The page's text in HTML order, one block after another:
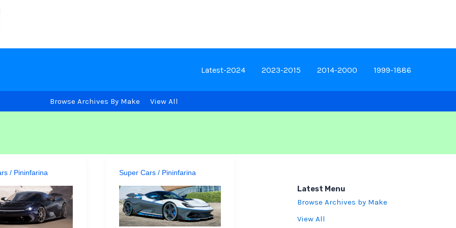
Latest-2024 2023-2015 2014-2000 1999-1886
Browse Archives By Make View All
/ Pininfarina Super Cars / Pininfarina
Latest Menu
Browse Archives by Make
View All